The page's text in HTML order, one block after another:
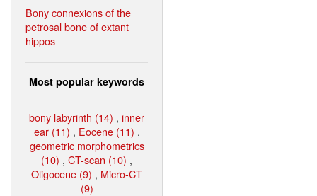
Bony connexions of the
petrosal bone of extant
hippos
Most popular keywords
bony labyrinth (14) , inner
ear (11) , Eocene (11) ,
geometric morphometrics
(10) , CT-scan (10) ,
Oligocene (9) , Micro-CT
(9)